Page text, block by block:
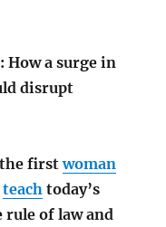
How a surge in
disrupt
firstwoman
teach today’s
rule of law and